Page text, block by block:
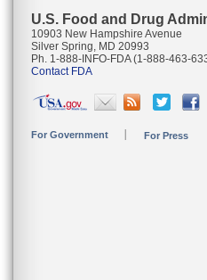
U.S. Food and Drug
10903 New Hampshire Avenue
Silver Spring, MD 20993
Ph. 1-888-INFO-FDA (1-888-463-
Contact FDA
For Government For Press